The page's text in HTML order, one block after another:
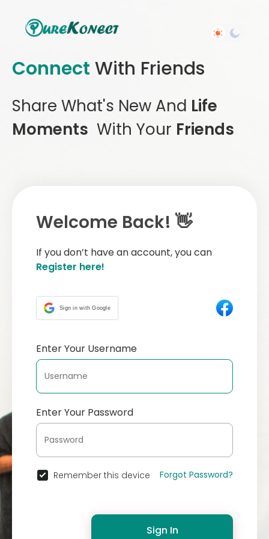
Connect With Friends
Share What's New And Life
Moments With Your Friends
Welcome Back! 👋
If you don’t have an account, you can
Register here!
Sign in with Google
Enter Your Username
Enter Your Password
Remember this device Forgot Password?
Sign In